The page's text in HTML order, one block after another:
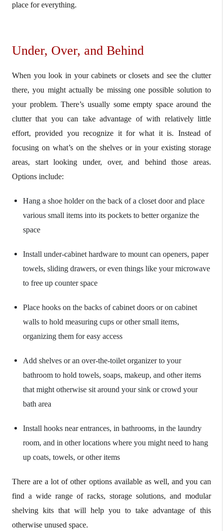
place for everything.
Under, Over, and Behind
When you look in your cabinets or closets and see the clutter
there, you might actually be missing one possible solution to
your problem. There’s usually some empty space around the
clutter that you can take advantage of with relatively little
effort, provided you recognize it for what it is. Instead of
focusing on what’s on the shelves or in your existing storage
areas, start looking under, over, and behind those areas.
Options include:
Hang a shoe holder on the back of a closet door and place
various small items into its pockets to better organize the
space
Install under-cabinet hardware to mount can openers, paper
towels, sliding drawers, or even things like your microwave
to free up counter space
Place hooks on the backs of cabinet doors or on cabinet
walls to hold measuring cups or other small items,
organizing them for easy access
Add shelves or an over-the-toilet organizer to your
bathroom to hold towels, soaps, makeup, and other items
that might otherwise sit around your sink or crowd your
bath area
Install hooks near entrances, in bathrooms, in the laundry
room, and in other locations where you might need to hang
up coats, towels, or other items
There are a lot of other options available as well, and you can
find a wide range of racks, storage solutions, and modular
shelving kits that will help you to take advantage of this
otherwise unused space.